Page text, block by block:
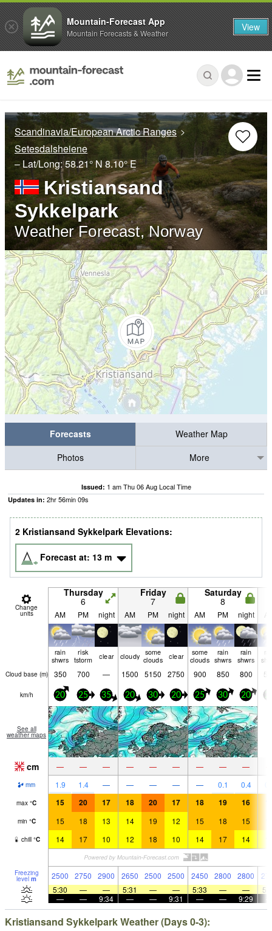
Scandinavia/European Arctic Ranges
Setesdalsheiene
– Lat/Long:58.21° N8.10° E
Kristiansand
Sykkelpark
Weather Forecast, Norway
Forecasts
Weather Map
Photos
More
Issued: 1 am Thu 06 Aug Local Time
Updates in: 2hr56min09s
2 Kristiansand Sykkelpark Elevations:
Forecast at: 13 m
Change
units
Thursday
6
Friday
7
Saturday
8
AM PM night AM PM night AM PM night
rain
shwrs
risk
tstorm
clear cloudy some
clouds
clear
some
clouds
rain
shwrs
rain
shwrs
Cloud base (m) 350 700 — 1500 5150 2750 900 850 800
km/h 20 25 35 20 30 20 25 30 20
See all
weather maps
cm — — — — — — — — —
mm 1.9 1.4 — — — — — 0.1 0.4
max °C 15 20 17 18 20 17 18 19 16
min °C 15 18 13 14 19 12 15 18 15
chill °C 14 17 10 12 18 10 14 17 14
Freezing
level m 2500 2750 2900 2650 2500 2500 2450 2800 2800
5:30
— — 5:31 — — 5:33 — —
—
— 9:34 — — 9:31 — — 9:29
Kristiansand Sykkelpark Weather (Days 0-3):
Mountain-Forecast App
Mountain Forecasts & Weather View